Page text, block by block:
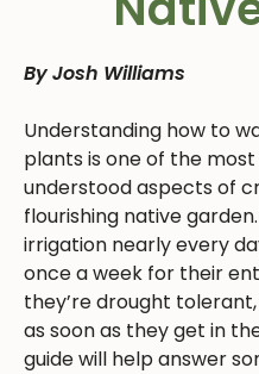
By Josh Williams
Understanding how to
plants is one of the
understood aspects of
flourishing native
irrigation nearly every
once a week for their
they’re drought
as soon as they get in
guide will help answer